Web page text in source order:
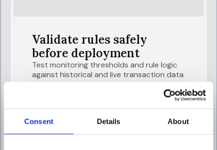
Consent Details About
Validate rules safely
before deployment
Test monitoring thresholds and rule logic
against historical and live transaction data
before introducing changes into